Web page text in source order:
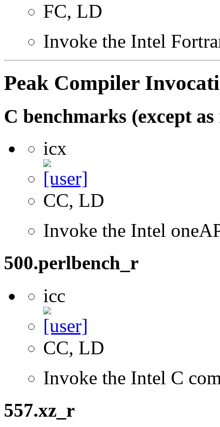
FC, LD
Invoke the Intel
Peak Compiler
C benchmarks (except
icx
CC, LD
Invoke the Intel
500.perlbench_r
icc
CC, LD
Invoke the Intel C
557.xz_r